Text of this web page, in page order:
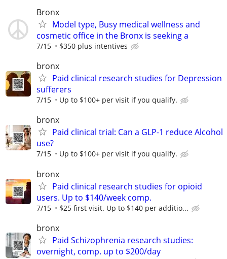
Bronx
Model type, Busy medical wellness and
cosmetic office in the Bronx is seeking a
7/15 $350 plus intentives
bronx
Paid clinical research studies for Depression
sufferers
7/15 Up to $100+ per visit if you qualify.
bronx
Paid clinical trial: Can a GLP-1 reduce Alcohol
use?
7/15 Up to $100+ per visit if you qualify.
bronx
Paid clinical research studies for opioid
users. Up to $140/week comp.
7/15 $25 first visit. Up to $140 per additio...
bronx
Paid Schizophrenia research studies:
overnight, comp. up to $200/day